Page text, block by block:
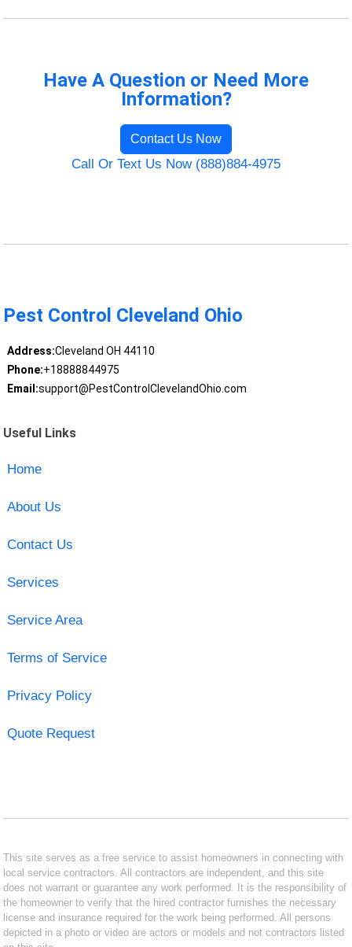
Have A Question or Need More
Information?
Contact Us Now
Call Or Text Us Now (888)884-4975
Pest Control Cleveland Ohio
Address:Cleveland OH 44110
Phone:+18888844975
Email:support@PestControlClevelandOhio.com
Useful Links
Home
About Us
Contact Us
Services
Service Area
Terms of Service
Privacy Policy
Quote Request
This site serves as a free service to assist homeowners in connecting with
local service contractors. All contractors are independent, and this site
does not warrant or guarantee any work performed. It is the responsibility of
the homeowner to verify that the hired contractor furnishes the necessary
license and insurance required for the work being performed. All persons
depicted in a photo or video are actors or models and not contractors listed